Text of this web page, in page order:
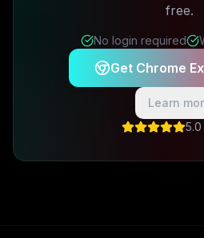
free.
No login required
Get Chrome
Learn
5.0